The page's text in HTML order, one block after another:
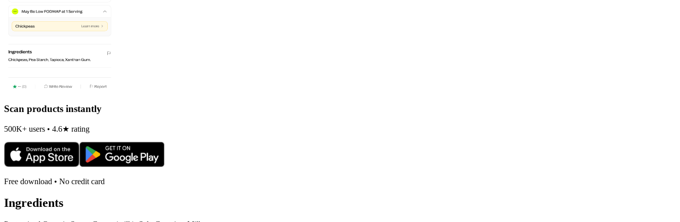
Scan products instantly
500K+ users • 4.6★ rating
Free download • No credit card
Ingredients